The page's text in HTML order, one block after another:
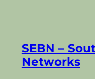
SEBN –
Networks